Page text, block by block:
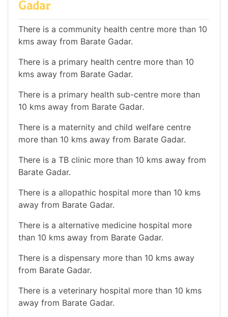
Gadar
There is a community health centre more than 10
kms away from Barate Gadar.
There is a primary health centre more than 10
kms away from Barate Gadar.
There is a primary health sub-centre more than
10 kms away from Barate Gadar.
There is a maternity and child welfare centre
more than 10 kms away from Barate Gadar.
There is a TB clinic more than 10 kms away from
Barate Gadar.
There is a allopathic hospital more than 10 kms
away from Barate Gadar.
There is a alternative medicine hospital more
than 10 kms away from Barate Gadar.
There is a dispensary more than 10 kms away
from Barate Gadar.
There is a veterinary hospital more than 10 kms
away from Barate Gadar.